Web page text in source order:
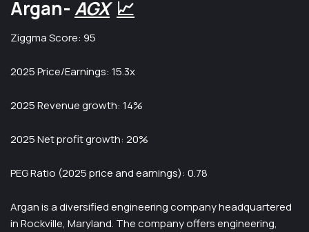
Argan-AGX 📈
Ziggma Score: 95
2025 Price/Earnings: 15.3x
2025 Revenue growth: 14%
2025 Net profit growth: 20%
PEG Ratio (2025 price and earnings): 0.78
Argan is a diversified engineering company headquartered
in Rockville, Maryland. The company offers engineering,